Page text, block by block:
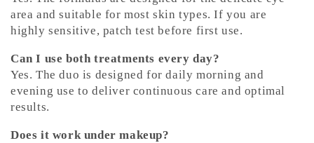
area and suitable for most skin types. If you are
highly sensitive, patch test before first use.
Can I use both treatments every day?
Yes. The duo is designed for daily morning and
evening use to deliver continuous care and optimal
results.
Does it work under makeup?